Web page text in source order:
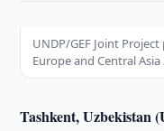
UNDP/GEF Joint
Europe and Central Asia
Tashkent, Uzbekistan